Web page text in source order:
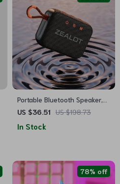
Portable Bluetooth Speaker,
Dual-Driver, Waterproof,
US $36.51 US $198.73
In Stock
78% off